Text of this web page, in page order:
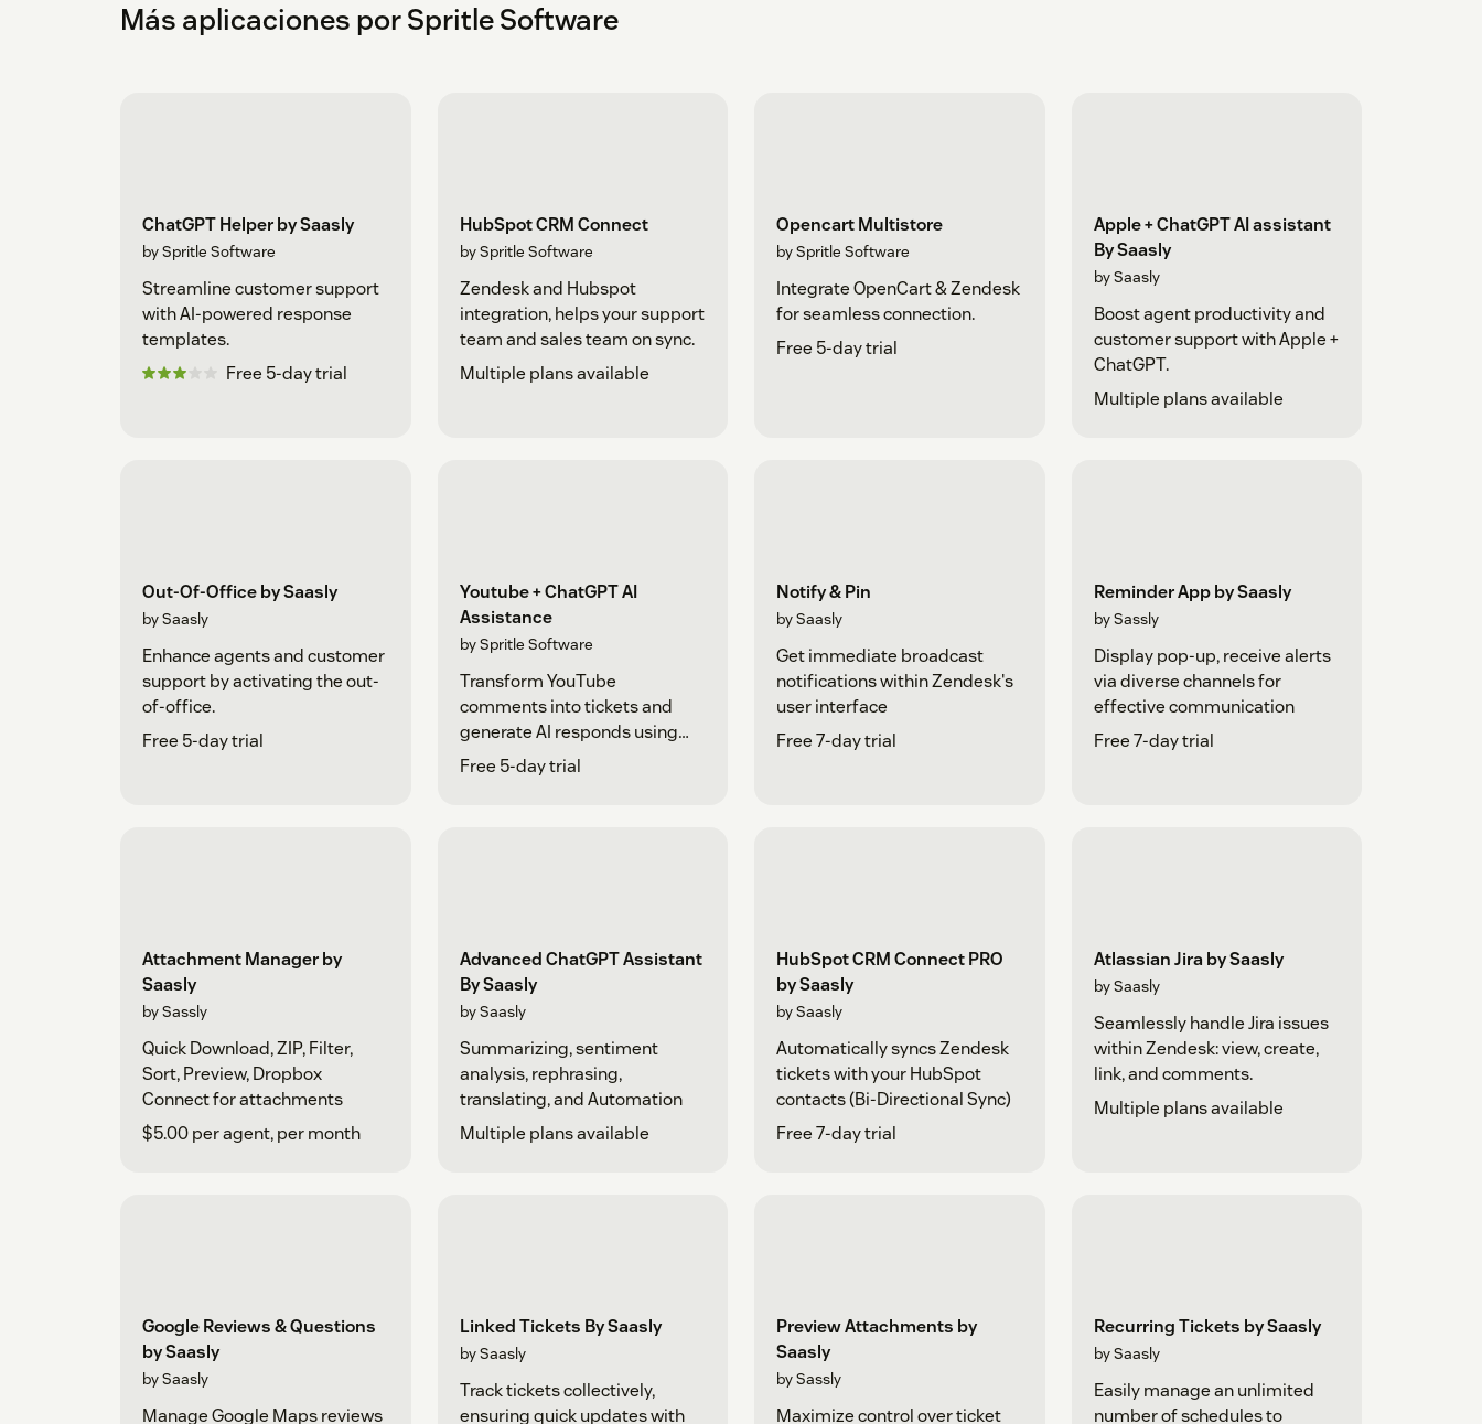
Más aplicaciones por Spritle Software
ChatGPT Helper by Saasly
by Spritle Software
Streamline customer support
with AI-powered response
templates.
Free 5-day trial
HubSpot CRM Connect
by Spritle Software
Zendesk and Hubspot
integration, helps your support
team and sales team on sync.
Multiple plans available
Opencart Multistore
by Spritle Software
Integrate OpenCart & Zendesk
for seamless connection.
Free 5-day trial
Apple + ChatGPT AI assistant
By Saasly
by Saasly
Boost agent productivity and
customer support with Apple +
ChatGPT.
Multiple plans available
Out-Of-Office by Saasly
by Saasly
Enhance agents and customer
support by activating the out-
of-office.
Free 5-day trial
Youtube + ChatGPT AI
Assistance
by Spritle Software
Transform YouTube
comments into tickets and
generate AI responds using
ChatGPT
Free 5-day trial
Notify & Pin
by Saasly
Get immediate broadcast
notifications within Zendesk's
user interface
Free 7-day trial
Reminder App by Saasly
by Sassly
Display pop-up, receive alerts
via diverse channels for
effective communication
Free 7-day trial
Attachment Manager by
Saasly
by Sassly
Quick Download, ZIP, Filter,
Sort, Preview, Dropbox
Connect for attachments
$5.00 per agent, per month
Advanced ChatGPT Assistant
By Saasly
by Saasly
Summarizing, sentiment
analysis, rephrasing,
translating, and Automation
Multiple plans available
HubSpot CRM Connect PRO
by Saasly
by Saasly
Automatically syncs Zendesk
tickets with your HubSpot
contacts (Bi-Directional Sync)
Free 7-day trial
Atlassian Jira by Saasly
by Saasly
Seamlessly handle Jira issues
within Zendesk: view, create,
link, and comments.
Multiple plans available
Google Reviews & Questions
by Saasly
by Saasly
Manage Google Maps reviews
Linked Tickets By Saasly
by Saasly
Track tickets collectively,
ensuring quick updates with
Preview Attachments by
Saasly
by Sassly
Maximize control over ticket
Recurring Tickets by Saasly
by Saasly
Easily manage an unlimited
number of schedules to